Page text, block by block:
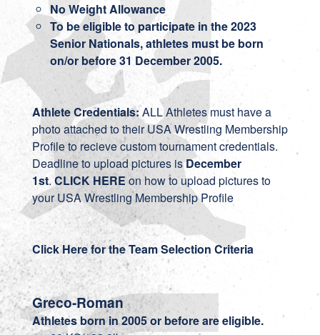
No Weight Allowance
To be eligible to participate in the 2023
Senior Nationals, athletes must be born
on/or before 31 December 2005.
Athlete Credentials:ALL Athletes must have a
photo attached to their USA Wrestling Membership
Profile to recieve custom tournament credentials.
Deadline to upload pictures isDecember
1st.CLICK HERE on how to upload pictures to
your USA Wrestling Membership Profile
Click Here for the Team Selection Criteria
Greco-Roman
Athletes born in 2005 or before are eligible.